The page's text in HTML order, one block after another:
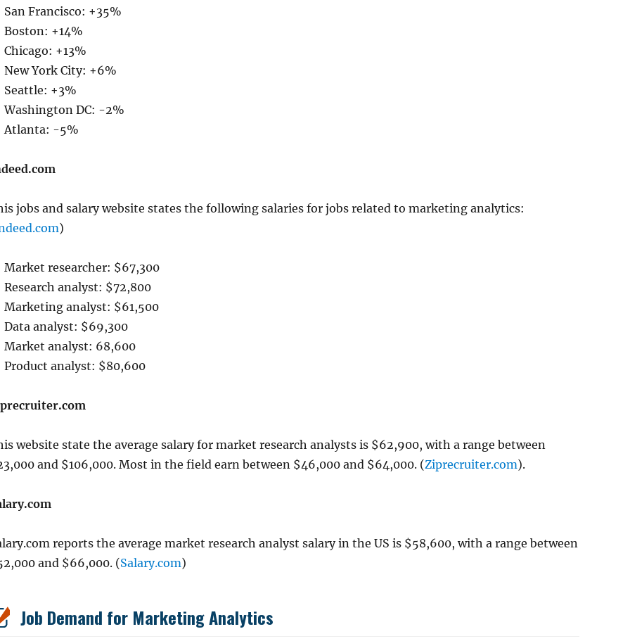
San Francisco: +35%
Boston: +14%
Chicago: +13%
New York City: +6%
Seattle: +3%
Washington DC: -2%
Atlanta: -5%
jobs and salary website states the following salaries for jobs related to marketing analytics:
)
Market researcher: $67,300
Research analyst: $72,800
Marketing analyst: $61,500
Data analyst: $69,300
Market analyst: 68,600
Product analyst: $80,600
website state the average salary for market research analysts is $62,900, with a range between
and $106,000. Most in the field earn between $46,000 and $64,000. (Ziprecruiter.com).
reports the average market research analyst salary in the US is $58,600, with a range between
and $66,000. (Salary.com)
Job Demand for Marketing Analytics